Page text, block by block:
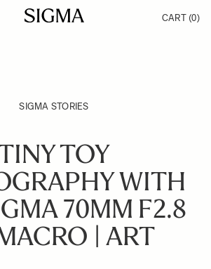
CART (0)
SIGMA STORIES
TOY
WITH
70MM F2.8
| ART